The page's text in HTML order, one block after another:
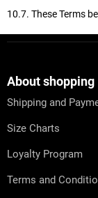
10.7. These Terms
About shopping
Shipping and
Size Charts
Loyalty Program
Terms and